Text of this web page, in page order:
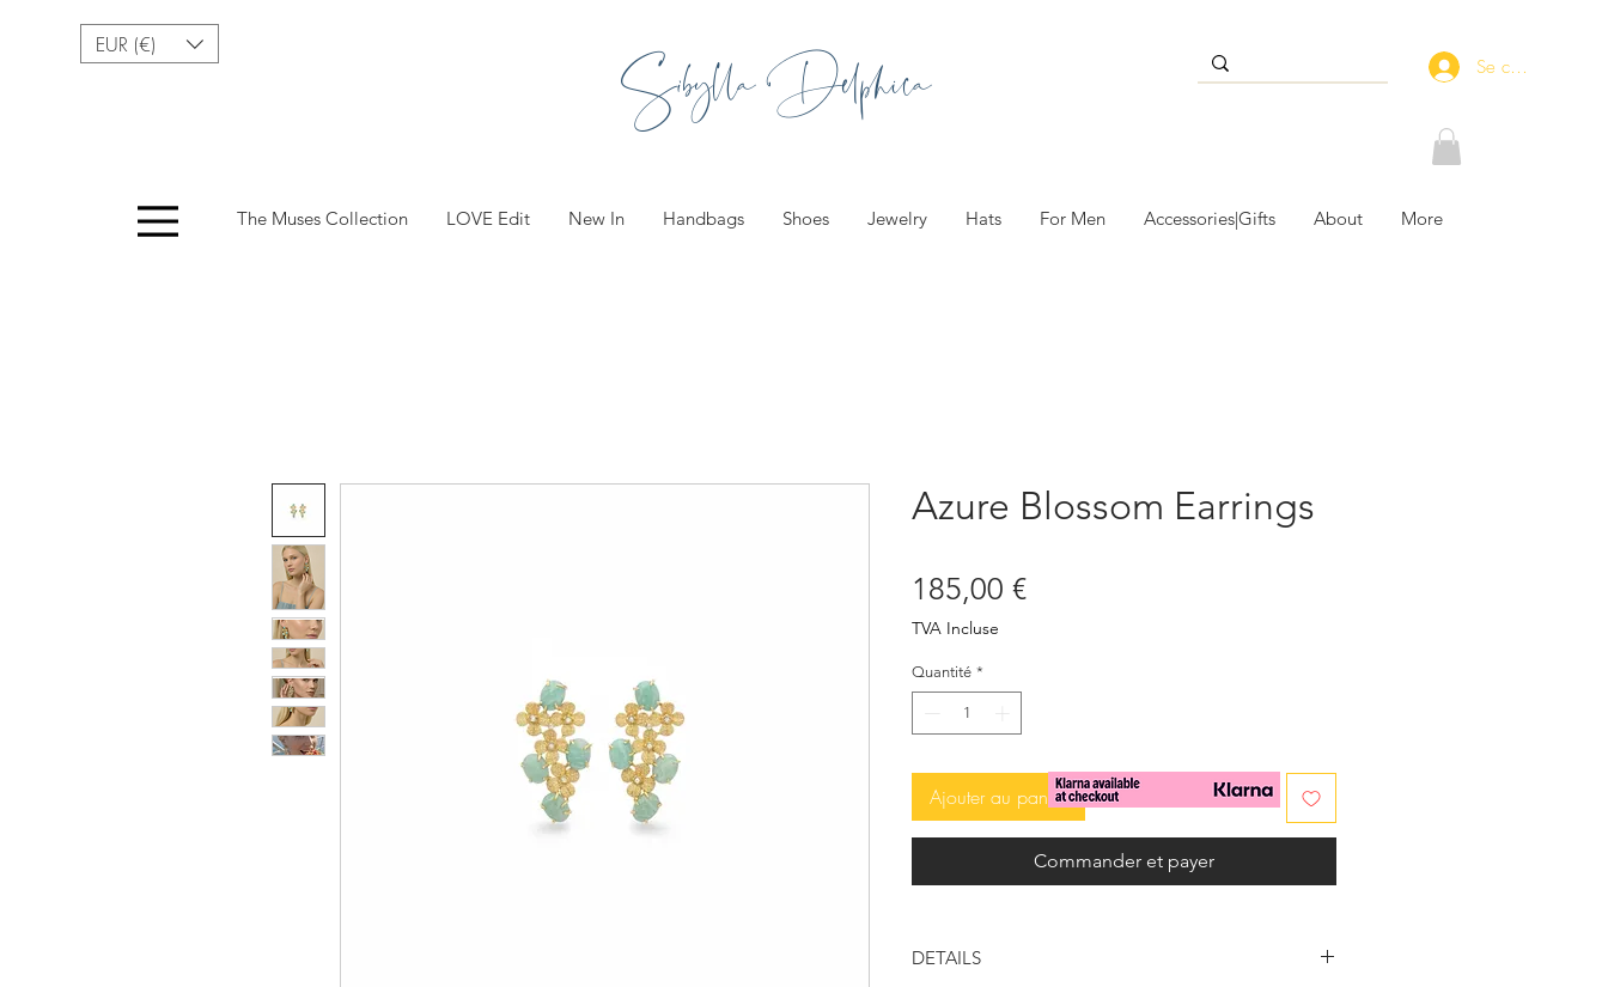
EUR (€) Sibylla Delphica Se connecter
The Muses Collection LOVE Edit New In Handbags Shoes Jewelry Hats For Men Accessories|Gifts About More
Azure Blossom Earrings
185,00 €Prix
TVA Incluse
Quantité *
Ajouter au panier
Commander et payer
DETAILS